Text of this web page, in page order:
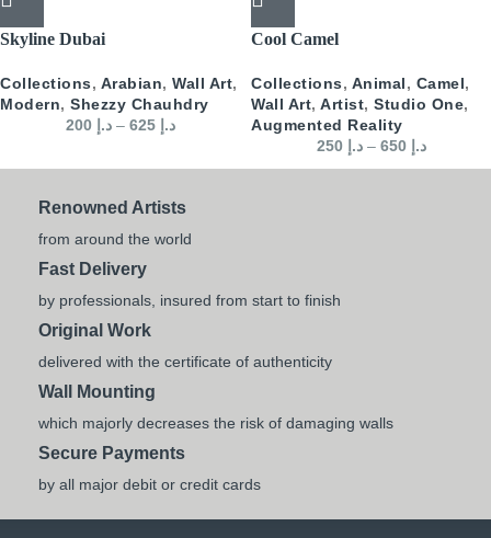
Skyline Dubai
Collections, Arabian, Wall Art,
Modern, Shezzy Chauhdry
د.إ 200 – د.إ 625
Cool Camel
Collections, Animal, Camel,
Wall Art, Artist, Studio One,
Augmented Reality
د.إ 250 – د.إ 650
Renowned Artists
from around the world
Fast Delivery
by professionals, insured from start to finish
Original Work
delivered with the certificate of authenticity
Wall Mounting
which majorly decreases the risk of damaging walls
Secure Payments
by all major debit or credit cards